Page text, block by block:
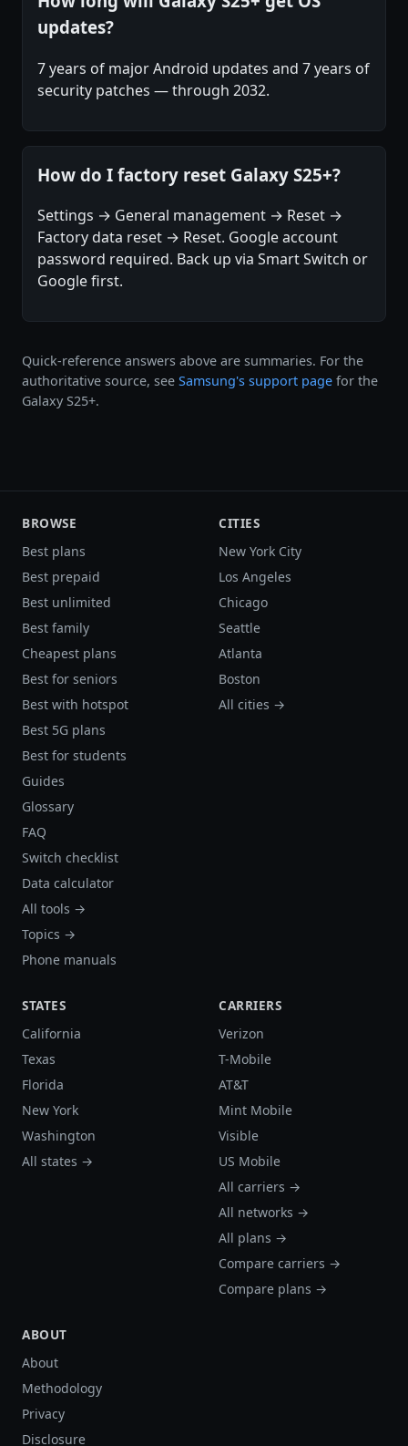
updates?
7 years of major Android updates and 7 years of
security patches — through 2032.
How do I factory reset Galaxy S25+?
Settings → General management → Reset →
Factory data reset → Reset. Google account
password required. Back up via Smart Switch or
Google first.
Quick-reference answers above are summaries. For the
authoritative source, see Samsung's support page for the
Galaxy S25+.
BROWSE
Best plans
Best prepaid
Best unlimited
Best family
Cheapest plans
Best for seniors
Best with hotspot
Best 5G plans
Best for students
Guides
Glossary
FAQ
Switch checklist
Data calculator
All tools →
Topics →
Phone manuals
CITIES
New York City
Los Angeles
Chicago
Seattle
Atlanta
Boston
All cities →
STATES
California
Texas
Florida
New York
Washington
All states →
CARRIERS
Verizon
T-Mobile
AT&T
Mint Mobile
Visible
US Mobile
All carriers →
All networks →
All plans →
Compare carriers →
Compare plans →
ABOUT
About
Methodology
Privacy
Disclosure